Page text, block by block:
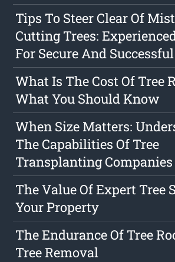
Tips To Steer Clear Of
Cutting Trees:
For Secure And
What Is The Cost Of Tree
What You Should Know
When Size Matters:
The Capabilities Of Tree
Transplanting Companies
The Value Of Expert Tree
Your Property
The Endurance Of Tree
Tree Removal